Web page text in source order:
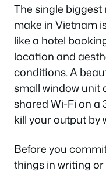
The single
make in Vietnam
like a hotel
location and
conditions. A
small window unit
shared Wi-Fi on a
kill your output by
Before you
things in writing or